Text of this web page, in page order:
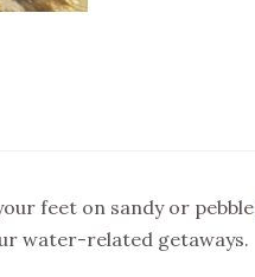
feet on sandy or pebble
water-related getaways.